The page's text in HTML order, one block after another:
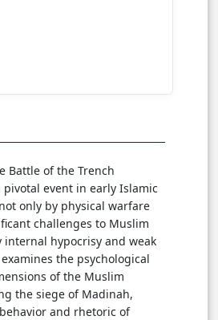
Battle of the Trench
pivotal event in early Islamic
only by physical warfare
challenges to Muslim
internal hypocrisy and weak
the psychological
of the Muslim
the siege of Madinah,
and rhetoric of